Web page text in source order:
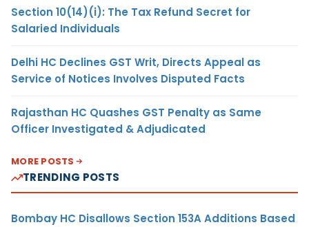
Section 10(14)(i): The Tax Refund Secret for
Salaried Individuals
Delhi HC Declines GST Writ, Directs Appeal as
Service of Notices Involves Disputed Facts
Rajasthan HC Quashes GST Penalty as Same
Officer Investigated & Adjudicated
MORE POSTS
TRENDING POSTS
Bombay HC Disallows Section 153A Additions Based